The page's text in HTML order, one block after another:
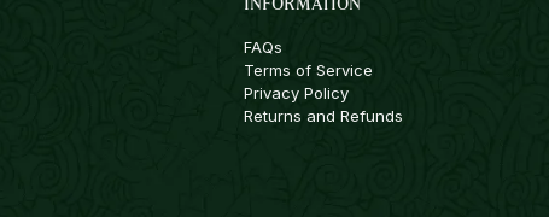
FAQs
Terms of Service
Privacy Policy
Returns and Refunds